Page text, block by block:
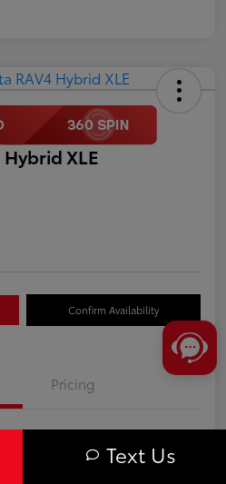
XLE
Confirm Availability
Pricing
Text Us